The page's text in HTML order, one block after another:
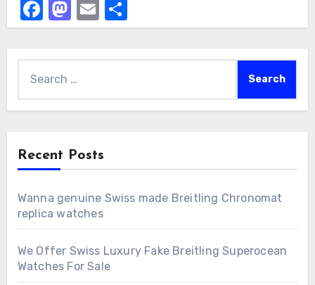
Facebook
Mastodon
Email
for:
Recent Posts
Wanna genuine Swiss made Breitling Chronomat
replica watches
We Offer Swiss Luxury Fake Breitling Superocean
Watches For Sale